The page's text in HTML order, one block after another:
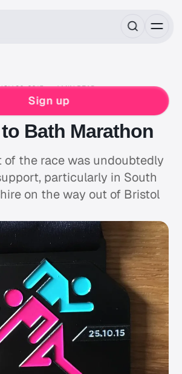
Sign up
30, 2015 4 MIN READ
MARATHON
WOMENS
Bath Marathon
of the race was undoubtedly
particularly in South
on the way out of Bristol